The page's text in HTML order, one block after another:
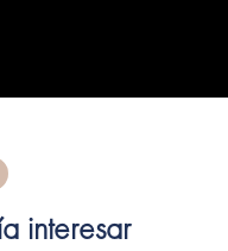
interesar